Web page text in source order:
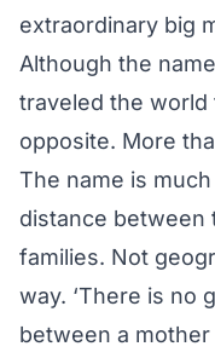
extraordinary big
Although the
traveled the world
opposite. More
The name is
distance between
families. Not
way. ‘There is no
between a mother